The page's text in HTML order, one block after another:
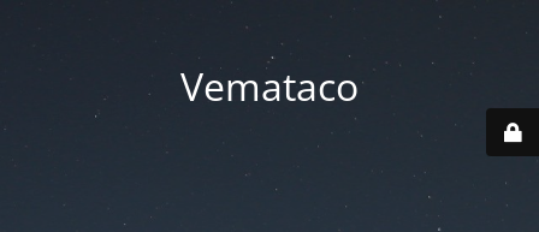
Vemataco